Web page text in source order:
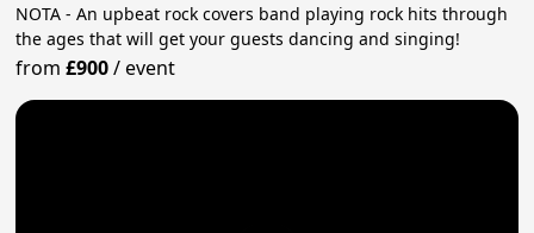
NOTA - An upbeat rock covers band playing rock hits through
the ages that will get your guests dancing and singing!
from£900/event